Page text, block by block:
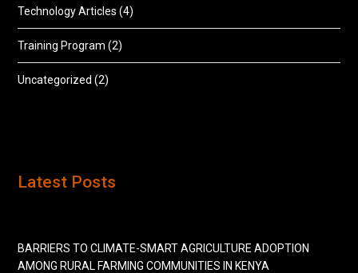
Technology Articles (4)
Training Program (2)
Uncategorized (2)
Latest Posts
BARRIERS TO CLIMATE-SMART AGRICULTURE ADOPTION
AMONG RURAL FARMING COMMUNITIES IN KENYA